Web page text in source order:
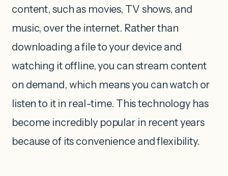
content, such as movies, TV shows, and
music, over the internet. Rather than
downloading a file to your device and
watching it offline, you can stream content
on demand, which means you can watch or
listen to it in real-time. This technology has
become incredibly popular in recent years
because of its convenience and flexibility.